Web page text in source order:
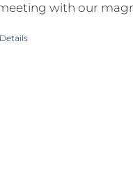
with our
Details